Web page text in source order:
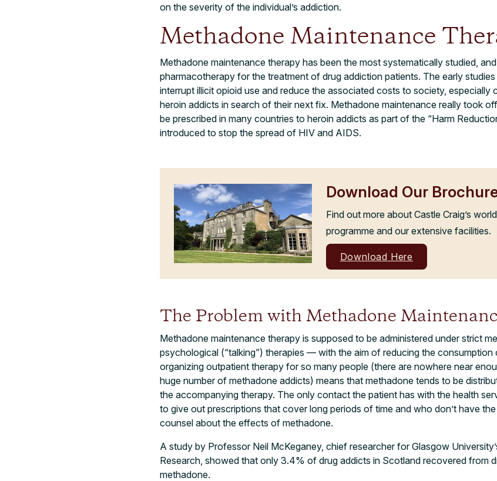
on the severity of the individual’s addiction.
Methadone Maintenance
Methadone maintenance therapy has been the most systematically studied,
pharmacotherapy for the treatment of drug addiction patients. The early
interrupt illicit opioid use and reduce the associated costs to society, especially
heroin addicts in search of their next fix. Methadone maintenance really took
be prescribed in many countries to heroin addicts as part of the “Harm
introduced to stop the spread of HIV and AIDS.
Download Our
Find out more about Castle Craig’s
programme and our extensive facilities.
Download Here
The Problem with Methadone
Methadone maintenance therapy is supposed to be administered under strict
psychological (“talking”) therapies — with the aim of reducing the
organizing outpatient therapy for so many people (there are nowhere near
huge number of methadone addicts) means that methadone tends to be
the accompanying therapy. The only contact the patient has with the health
to give out prescriptions that cover long periods of time and who don’t have
counsel about the effects of methadone.
A study by Professor Neil McKeganey, chief researcher for Glasgow
Research, showed that only 3.4% of drug addicts in Scotland recovered from
methadone.